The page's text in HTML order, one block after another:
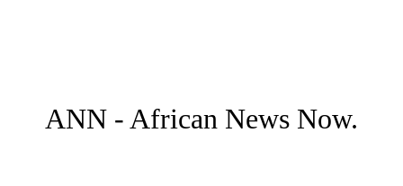
ANN - African News Now.